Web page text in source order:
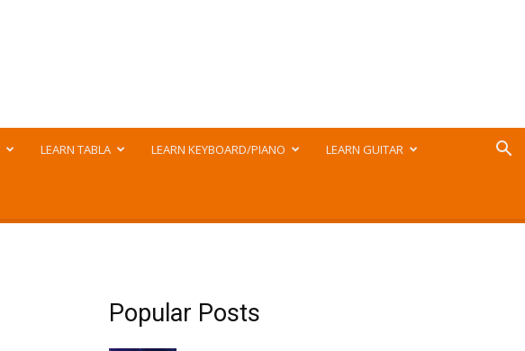
LEARN TABLA LEARN KEYBOARD/PIANO LEARN GUITAR
Popular Posts